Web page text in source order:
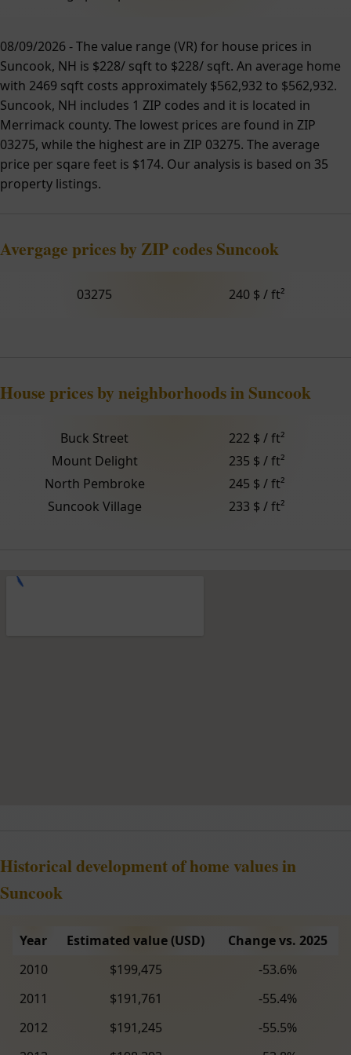
08/09/2026 - The value range (VR) for house prices in
Suncook, NH is $228/ sqft to $228/ sqft. An average home
with 2469 sqft costs approximately $562,932 to $562,932.
Suncook, NH includes 1 ZIP codes and it is located in
Merrimack county. The lowest prices are found in ZIP
03275, while the highest are in ZIP 03275. The average
price per sqare feet is $174. Our analysis is based on 35
property listings.
Avergage prices by ZIP codes Suncook
03275 240 $ / ft²
House prices by neighborhoods in Suncook
Buck Street
222 $ / ft²
Mount Delight
235 $ / ft²
North Pembroke
245 $ / ft²
Suncook Village
233 $ / ft²
Historical development of home values in
Suncook
Year Estimated value (USD)
Change vs. 2025
2010
$199,475
-53.6%
2011
$191,761
-55.4%
2012
$191,245
-55.5%